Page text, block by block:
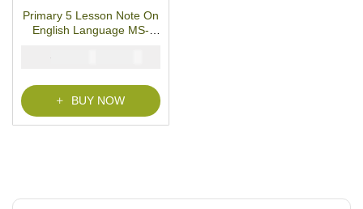
ratings
Primary 5 Lesson Note On
English Language MS-
₦
BUY NOW